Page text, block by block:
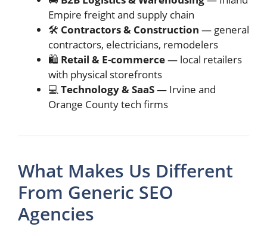
Empire freight and supply chain
🛠️ Contractors & Construction — general
contractors, electricians, remodelers
🛍️️ Retail & E-commerce— local retailers
with physical storefronts
💻Technology & SaaS— Irvine and
Orange County tech firms
What Makes Us Different
From Generic SEO
Agencies